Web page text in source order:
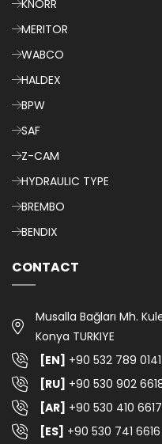
KNORR
MERITOR
WABCO
HALDEX
BPW
SAF
Z-CAM
HYDRAULIC TYPE
BREMBO
BENDIX
CONTACT
Musalla Bağları Mh.
Konya TURKIYE
[EN] +90 532 789 0141
[RU] +90 530 902
[AR] +90 530 410 6617
[ES] +90 530 741 6616